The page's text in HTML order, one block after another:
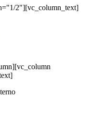
2"][vc_column_text]